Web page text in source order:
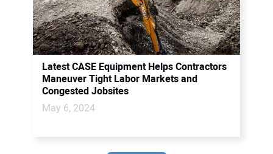
Latest CASE Equipment Helps Contractors
Maneuver Tight Labor Markets and
Congested Jobsites
May 6, 2024